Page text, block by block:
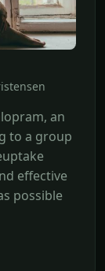
an
to a group
effective
possible